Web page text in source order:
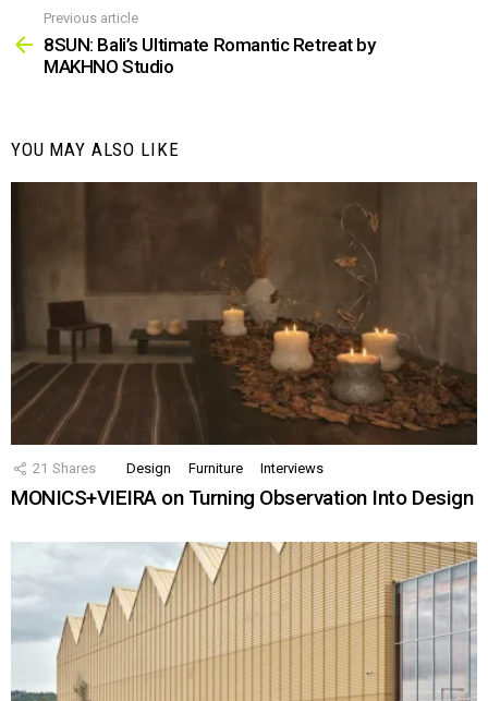
more
Previous article
8SUN: Bali’s Ultimate Romantic Retreat by
MAKHNO Studio
YOU MAY ALSO LIKE
21 Shares Design Furniture Interviews
MONICS+VIEIRA on Turning Observation Into Design